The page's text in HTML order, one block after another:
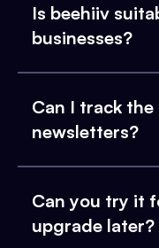
Is beehiiv
businesses?
Can I track
newsletters?
Can you try it
upgrade later?